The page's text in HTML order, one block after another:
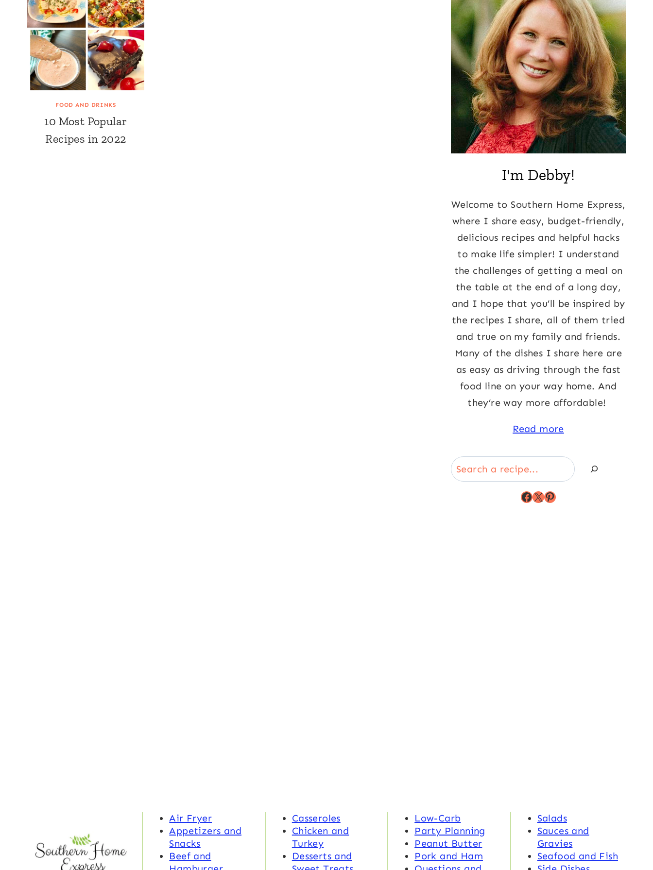
FOOD AND DRINKS
10 Most Popular
Recipes in 2022
I'm Debby!
Welcome to Southern Home Express,
where I share easy, budget-friendly,
delicious recipes and helpful hacks
to make life simpler! I understand
the challenges of getting a meal on
the table at the end of a long day,
and I hope that you’ll be inspired by
the recipes I share, all of them tried
and true on my family and friends.
Many of the dishes I share here are
as easy as driving through the fast
food line on your way home. And
they’re way more affordable!
Read more
Search
Facebook
X Pinterest
Air Fryer
Appetizers and
Snacks
Beef and
Casseroles
Chicken and
Turkey
Desserts and
Low-Carb
Party Planning
Peanut Butter
Pork and Ham
Salads
Sauces and
Gravies
Seafood and Fish